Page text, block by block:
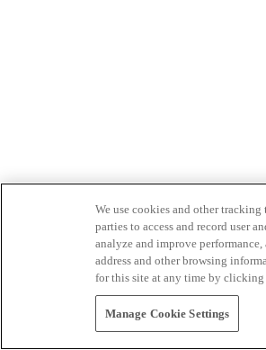
We use cookies and other
parties to access and record user
analyze and improve
address and other browsing
for this site at any time by
Manage Cookie Settings